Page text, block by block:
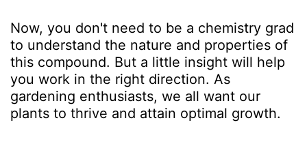
Now, you don't need to be a chemistry grad
to understand the nature and properties of
this compound. But a little insight will help
you work in the right direction. As
gardening enthusiasts, we all want our
plants to thrive and attain optimal growth.